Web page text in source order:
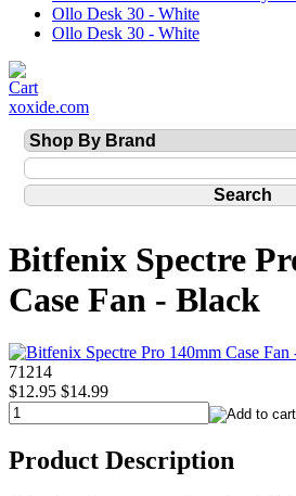
Ollo Desk 30 - White
Ollo Desk 30 - White
xoxide.com
Bitfenix Spectre
Case Fan - Black
71214
$12.95 $14.99
Product Description